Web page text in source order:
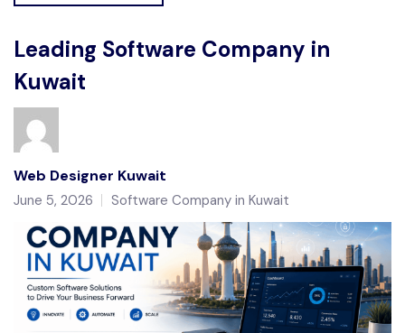
Leading Software Company in
Kuwait
Web Designer Kuwait
June 5, 2026 Software Company in Kuwait